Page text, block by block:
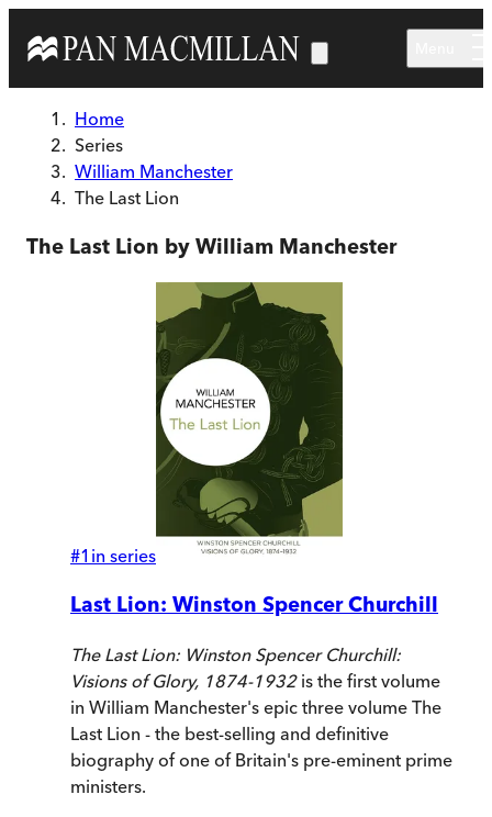
Home
Series
William Manchester
The Last Lion
The Last Lion by William Manchester
#1 in series
Last Lion: Winston Spencer Churchill
The Last Lion: Winston Spencer Churchill:
Visions of Glory, 1874-1932is the first volume
in William Manchester's epic three volume The
Last Lion - the best-selling and definitive
biography of one of Britain's pre-eminent prime
ministers.